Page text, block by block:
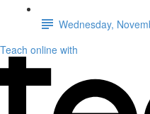
Wednesday,
Teach online with